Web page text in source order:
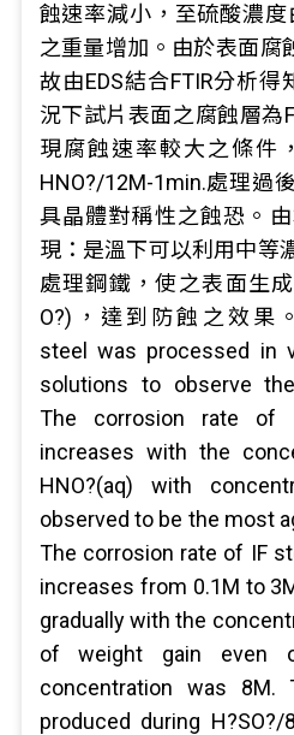
蝕速率減小，至硫酸濃
之重量增加。由於表面腐
故由EDS結合FTIR分析得
況下試片表面之腐蝕層為
現腐蝕速率較大之條件
HNO?/12M-1min.處理過
具晶體對稱性之蝕恐。
現：是溫下可以利用中等
處理鋼鐵，使之表面生
O?)，達到防蝕之效果
steel was processed in
solutions to observe
The corrosion rate of
increases with the
HNO?(aq) with
observed to be the most
The corrosion rate of IF
increases from 0.1M to
gradually with the
of weight gain even
concentration was 8M.
produced during